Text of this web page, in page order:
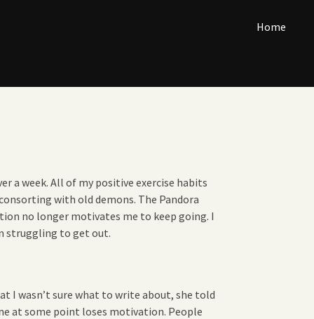
Home
a week. All of my positive exercise habits
with old demons. The Pandora
no longer motivates me to keep going. I
struggling to get out.
I wasn’t sure what to write about, she told
at some point loses motivation. People